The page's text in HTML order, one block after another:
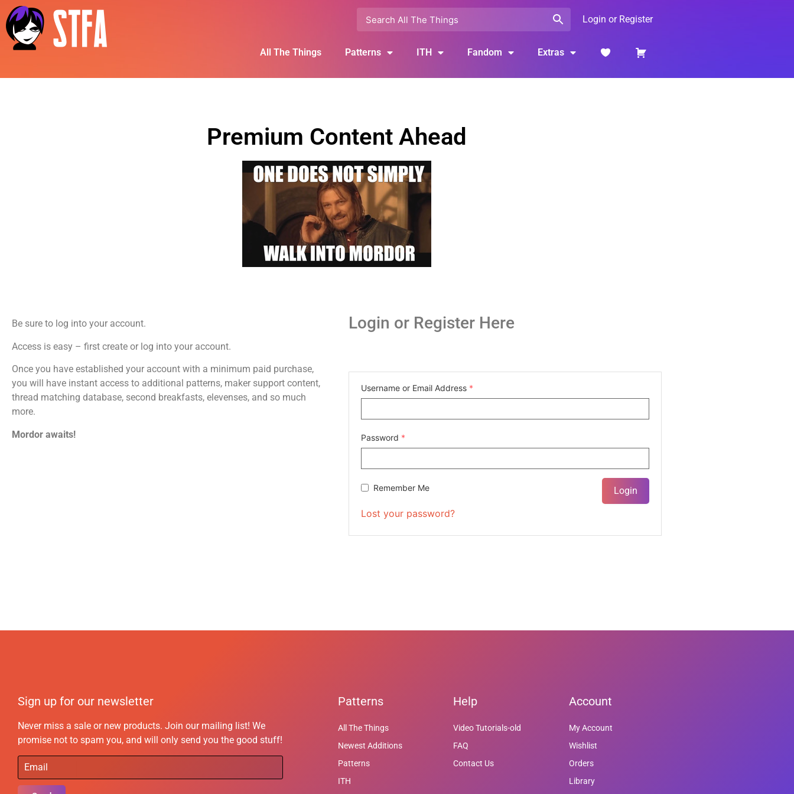
Login or Register
All The Things Patterns ITH Fandom Extras
Premium Content Ahead
Be sure to log into your account.
Access is easy – first create or log into your account.
Once you have established your account with a minimum paid purchase,
you will have instant access to additional patterns, maker support content,
thread matching database, second breakfasts, elevenses, and so much
more.
Mordor awaits!
Login or Register Here
Username or Email Address *
Password *
Remember Me
Lost your password?
Sign up for our newsletter
Never miss a sale or new products. Join our mailing list! We
promise not to spam you, and will only send you the good stuff!
Patterns
All The Things
Newest Additions
Patterns
ITH
Help
Video Tutorials-old
FAQ
Contact Us
Account
My Account
Wishlist
Orders
Library